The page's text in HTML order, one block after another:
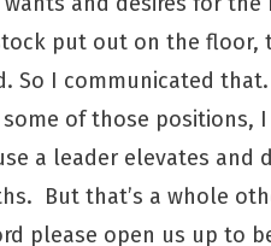
put out on the floor,
So I communicated
of those positions,
a leader elevates
But that’s a whole
please open us up to